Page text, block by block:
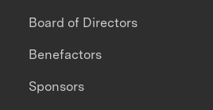
Board of Directors
Benefactors
Sponsors